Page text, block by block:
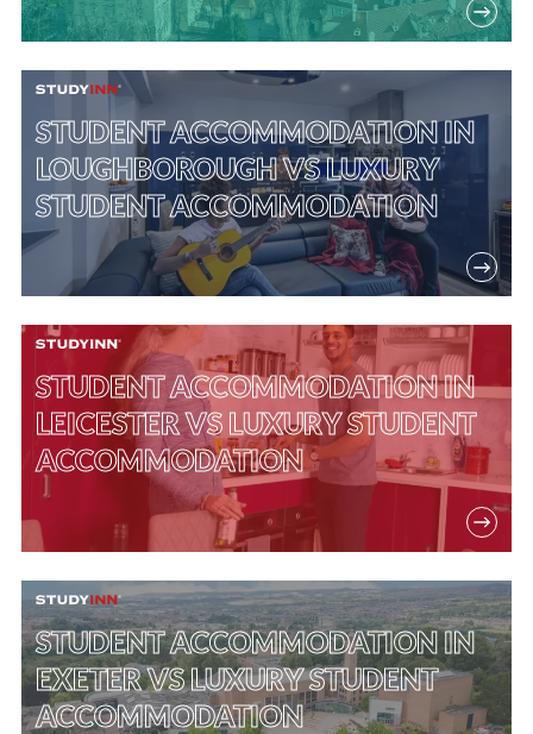
STUDENT ACCOMMODATION IN
LOUGHBOROUGH VS LUXURY
STUDENT ACCOMMODATION
STUDENT ACCOMMODATION IN
LEICESTER VS LUXURY STUDENT
ACCOMMODATION
STUDENT ACCOMMODATION IN
EXETER VS LUXURY STUDENT
ACCOMMODATION